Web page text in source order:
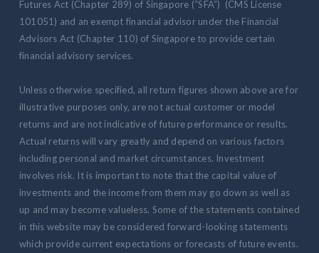
Futures Act (Chapter 289) of Singapore (“SFA”) (CMS License
101051) and an exempt financial advisor under the Financial
Advisors Act (Chapter 110) of Singapore to provide certain
financial advisory services.
Unless otherwise specified, all return figures shown above are for
illustrative purposes only, are not actual customer or model
returns and are not indicative of future performance or results.
Actual returns will vary greatly and depend on various factors
including personal and market circumstances. Investment
involves risk. It is important to note that the capital value of
investments and the income from them may go down as well as
up and may become valueless. Some of the statements contained
in this website may be considered forward-looking statements
which provide current expectations or forecasts of future events.